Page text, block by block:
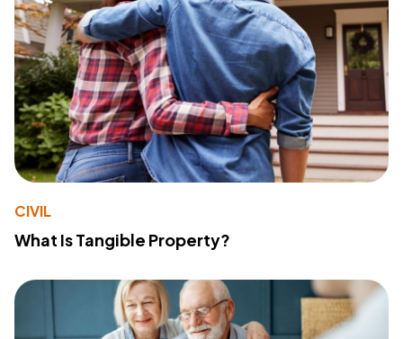
CIVIL
What Is Tangible Property?